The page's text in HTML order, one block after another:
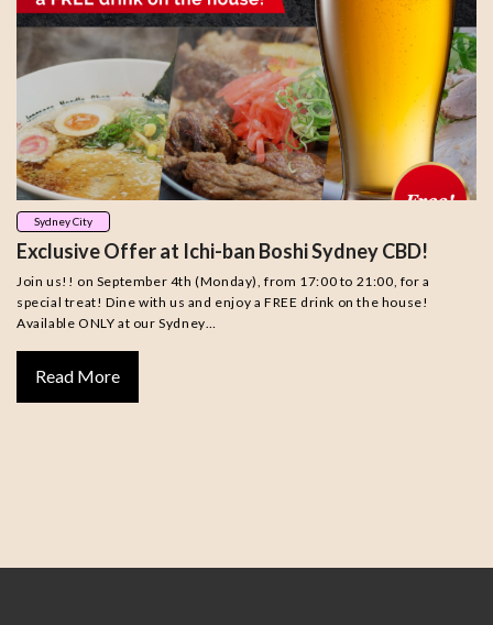
Sydney City
Exclusive Offer at Ichi-ban Boshi Sydney CBD!
Join us!! on September 4th (Monday), from 17:00 to 21:00, for a
special treat! Dine with us and enjoy a FREE drink on the house!
Available ONLY at our Sydney…
Read More